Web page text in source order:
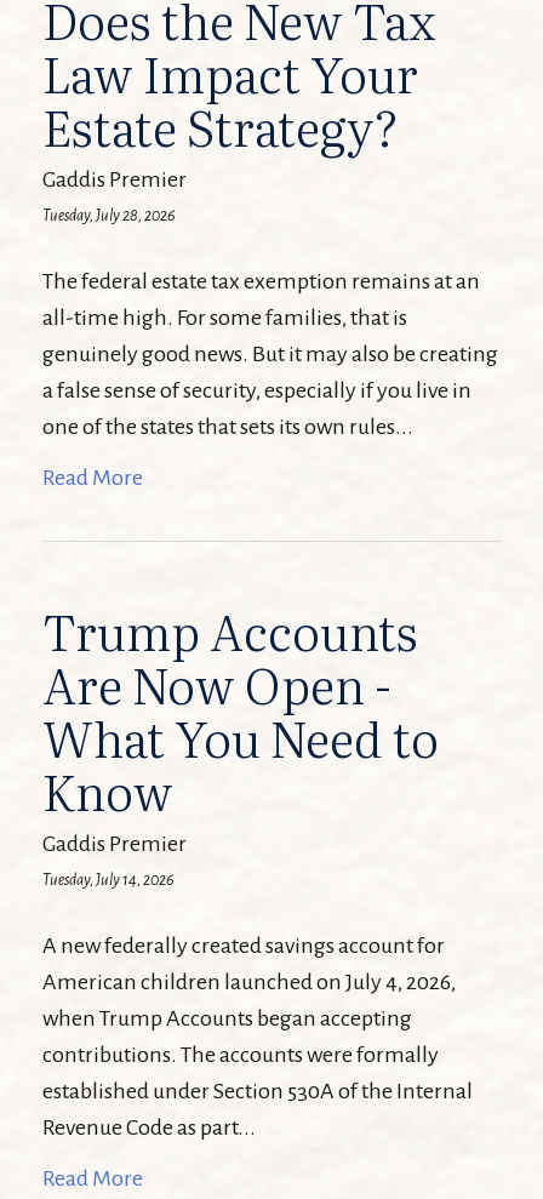
Does the New Tax
Law Impact Your
Estate Strategy?
Gaddis Premier
Tuesday, July 28, 2026
The federal estate tax exemption remains at an
all-time high. For some families, that is
genuinely good news. But it may also be creating
a false sense of security, especially if you live in
one of the states that sets its own rules...
Read More
Trump Accounts
Are Now Open -
What You Need to
Know
Gaddis Premier
Tuesday, July 14, 2026
A new federally created savings account for
American children launched on July 4, 2026,
when Trump Accounts began accepting
contributions. The accounts were formally
established under Section 530A of the Internal
Revenue Code as part...
Read More